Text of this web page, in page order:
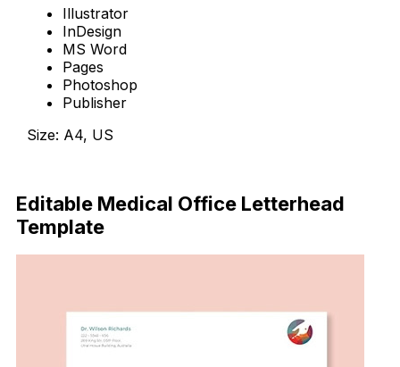
Illustrator
InDesign
MS Word
Pages
Photoshop
Publisher
Size: A4, US
Editable Medical Office Letterhead
Template